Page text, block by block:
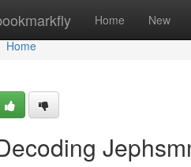
Home New
Home
Home